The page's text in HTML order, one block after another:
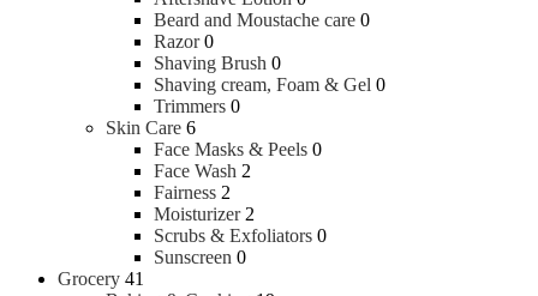
Beard and Moustache care 0
Razor 0
Shaving Brush 0
Shaving cream, Foam & Gel 0
Trimmers 0
Skin Care 6
Face Masks & Peels 0
Face Wash 2
Fairness 2
Moisturizer 2
Scrubs & Exfoliators 0
Sunscreen 0
Grocery 41